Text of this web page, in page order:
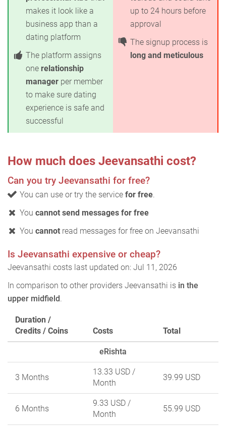
makes it look like a
business app than a
dating platform
The platform assigns
one relationship
manager per member
to make sure dating
experience is safe and
successful
up to 24 hours before
approval
The signup process is
long and meticulous
How much does Jeevansathi cost?
Can you try Jeevansathi for free?
You can use or try the service for free.
You cannot send messages for free
You cannot read messages for free on Jeevansathi
Is Jeevansathi expensive or cheap?
Jeevansathi costs last updated on: Jul 11, 2026
In comparison to other providers Jeevansathi is in the
upper midfield.
Duration /
Credits / Coins
Costs Total
eRishta
3 Months
13.33 USD /
Month
39.99 USD
6 Months
9.33 USD /
Month
55.99 USD